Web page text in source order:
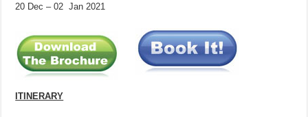
20 Dec – 02 Jan 2021
ITINERARY